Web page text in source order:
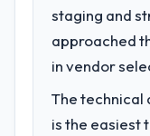
What
challenge
We had a
staging and
approached
in vendor
The technical
is the easiest